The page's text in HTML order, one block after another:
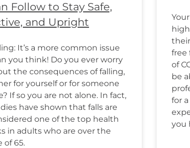
Follow to Stay Safe,
and Upright
It’s a more common issue
you think! Do you ever worry
the consequences of falling,
for yourself or for someone
If so you are not alone. In fact,
have shown that falls are
one of the top health
in adults who are over the
of 65.
free
of
be
for
you